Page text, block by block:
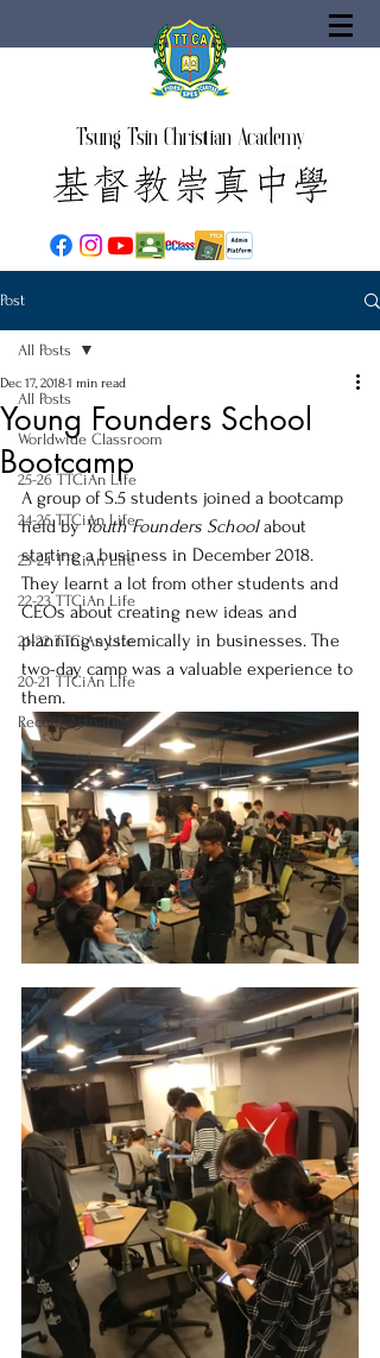
Tsung Tsin Christian Academy
Post
All Posts
Worldwide Classroom
25-26 TTCiAn Life
24-25 TTCiAn Life
23-24 TTCiAn Life
22-23 TTCiAn Life
21-22 TTCiAn Life
20-21 TTCiAn Life
Recent Activities
All Posts
Young Founders School
Bootcamp
Dec 17, 20181 min read
A group of S.5 students joined a bootcamp
held by Youth Founders School about
starting a business in December 2018.
They learnt a lot from other students and
CEOs about creating new ideas and
planning systemically in businesses. The
two-day camp was a valuable experience to
them.